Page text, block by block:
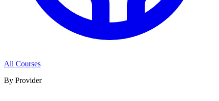
All Courses
By Provider